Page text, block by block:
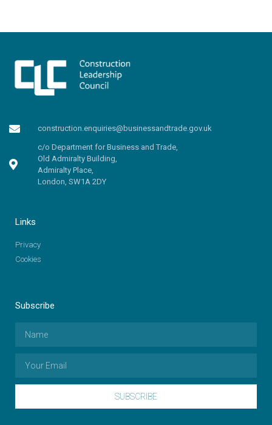
construction.enquiries@businessandtrade.gov.uk
c/o Department for Business and Trade,
Old Admiralty Building,
Admiralty Place,
London, SW1A 2DY
Links
Privacy
Cookies
Subscribe
SUBSCRIBE